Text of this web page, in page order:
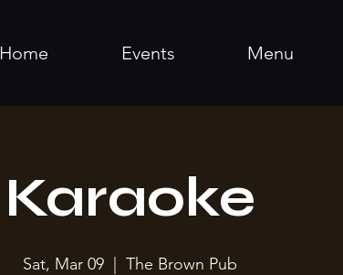
Home Events Menu
Karaoke
Sat, Mar 09
  |
The Brown Pub